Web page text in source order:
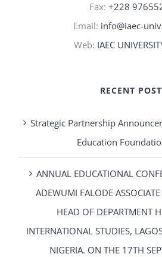
Fax: +228
Email: info@iaec-
Web: IAEC
RECENT
Strategic Partnership
Education
ANNUAL EDUCATIONAL
ADEWUMI FALODE
HEAD OF DEPARTMENT
INTERNATIONAL STUDIES,
NIGERIA. ON THE 17TH